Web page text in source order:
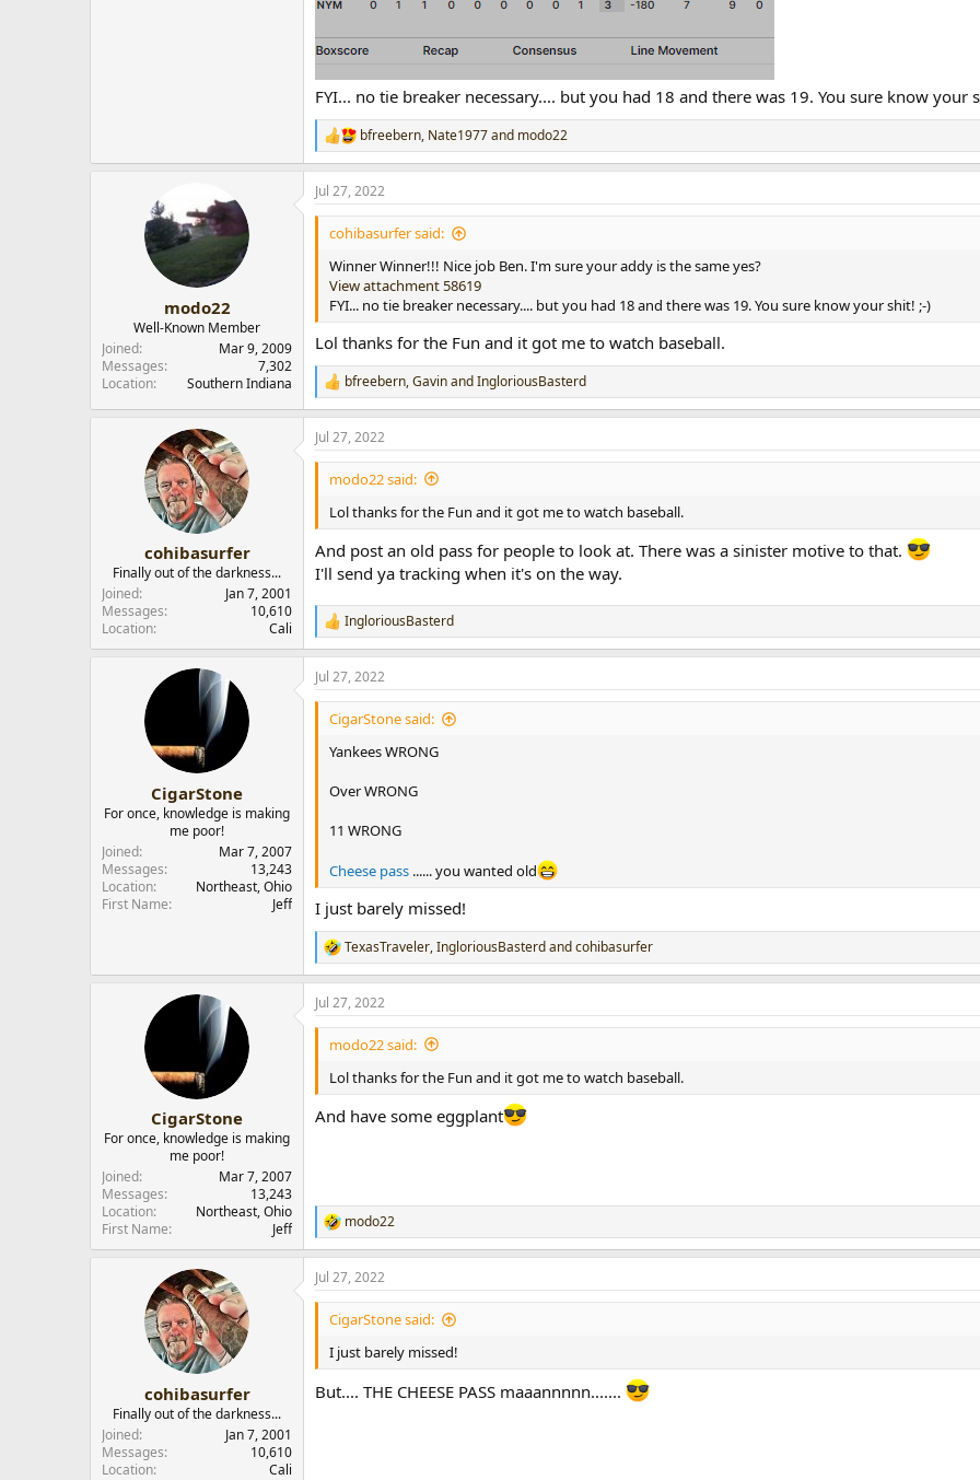
FYI... no tie breaker necessary.... but you had 18 and there was 19. You sure know your
R
e
a
c
t
n
bfreebern, Nate1977and modo22
modo22
Well-Known Member
Joined
Mar 9, 2009
Messages
7,302
Location
Southern Indiana
Jul 27, 2022
cohibasurfer said:
Winner Winner!!! Nice job Ben. I'm sure your addy is the same yes?
View attachment 58619
FYI... no tie breaker necessary.... but you had 18 and there was 19. You sure know your shit! ;-)
Lol thanks for the Fun and it got me to watch baseball.
R
e
a
c
t
s
bfreebern,GavinandIngloriousBasterd
cohibasurfer
Finally out of the darkness...
Joined
Jan 7, 2001
Messages
10,610
Location
Cali
Jul 27, 2022
modo22 said:
Lol thanks for the Fun and it got me to watch baseball.
And post an old pass for people to look at. There was a sinister motive to that.
I'll send ya tracking when it's on the way.
R
e
a
c
t
n
IngloriousBasterd
CigarStone
For once, knowledge is making
me poor!
Joined
Mar 7, 2007
Messages
13,243
Location
Northeast, Ohio
First Name
Jeff
Jul 27, 2022
CigarStone said:
Yankees WRONG
Over WRONG
11 WRONG
Cheese pass ...... you wanted old
I just barely missed!
R
e
a
c
t
s
TexasTraveler,IngloriousBasterdandcohibasurfer
CigarStone
For once, knowledge is making
me poor!
Joined
Mar 7, 2007
Messages
13,243
Location
Northeast, Ohio
First Name
Jeff
Jul 27, 2022
modo22 said:
Lol thanks for the Fun and it got me to watch baseball.
And have some eggplant
R
e
a
c
t
n
s
:
modo22
cohibasurfer
Finally out of the darkness...
Joined
Jan 7, 2001
Messages
10,610
Location
Cali
Jul 27, 2022
CigarStone said:
I just barely missed!
But.... THE CHEESE PASS maaannnnn.......